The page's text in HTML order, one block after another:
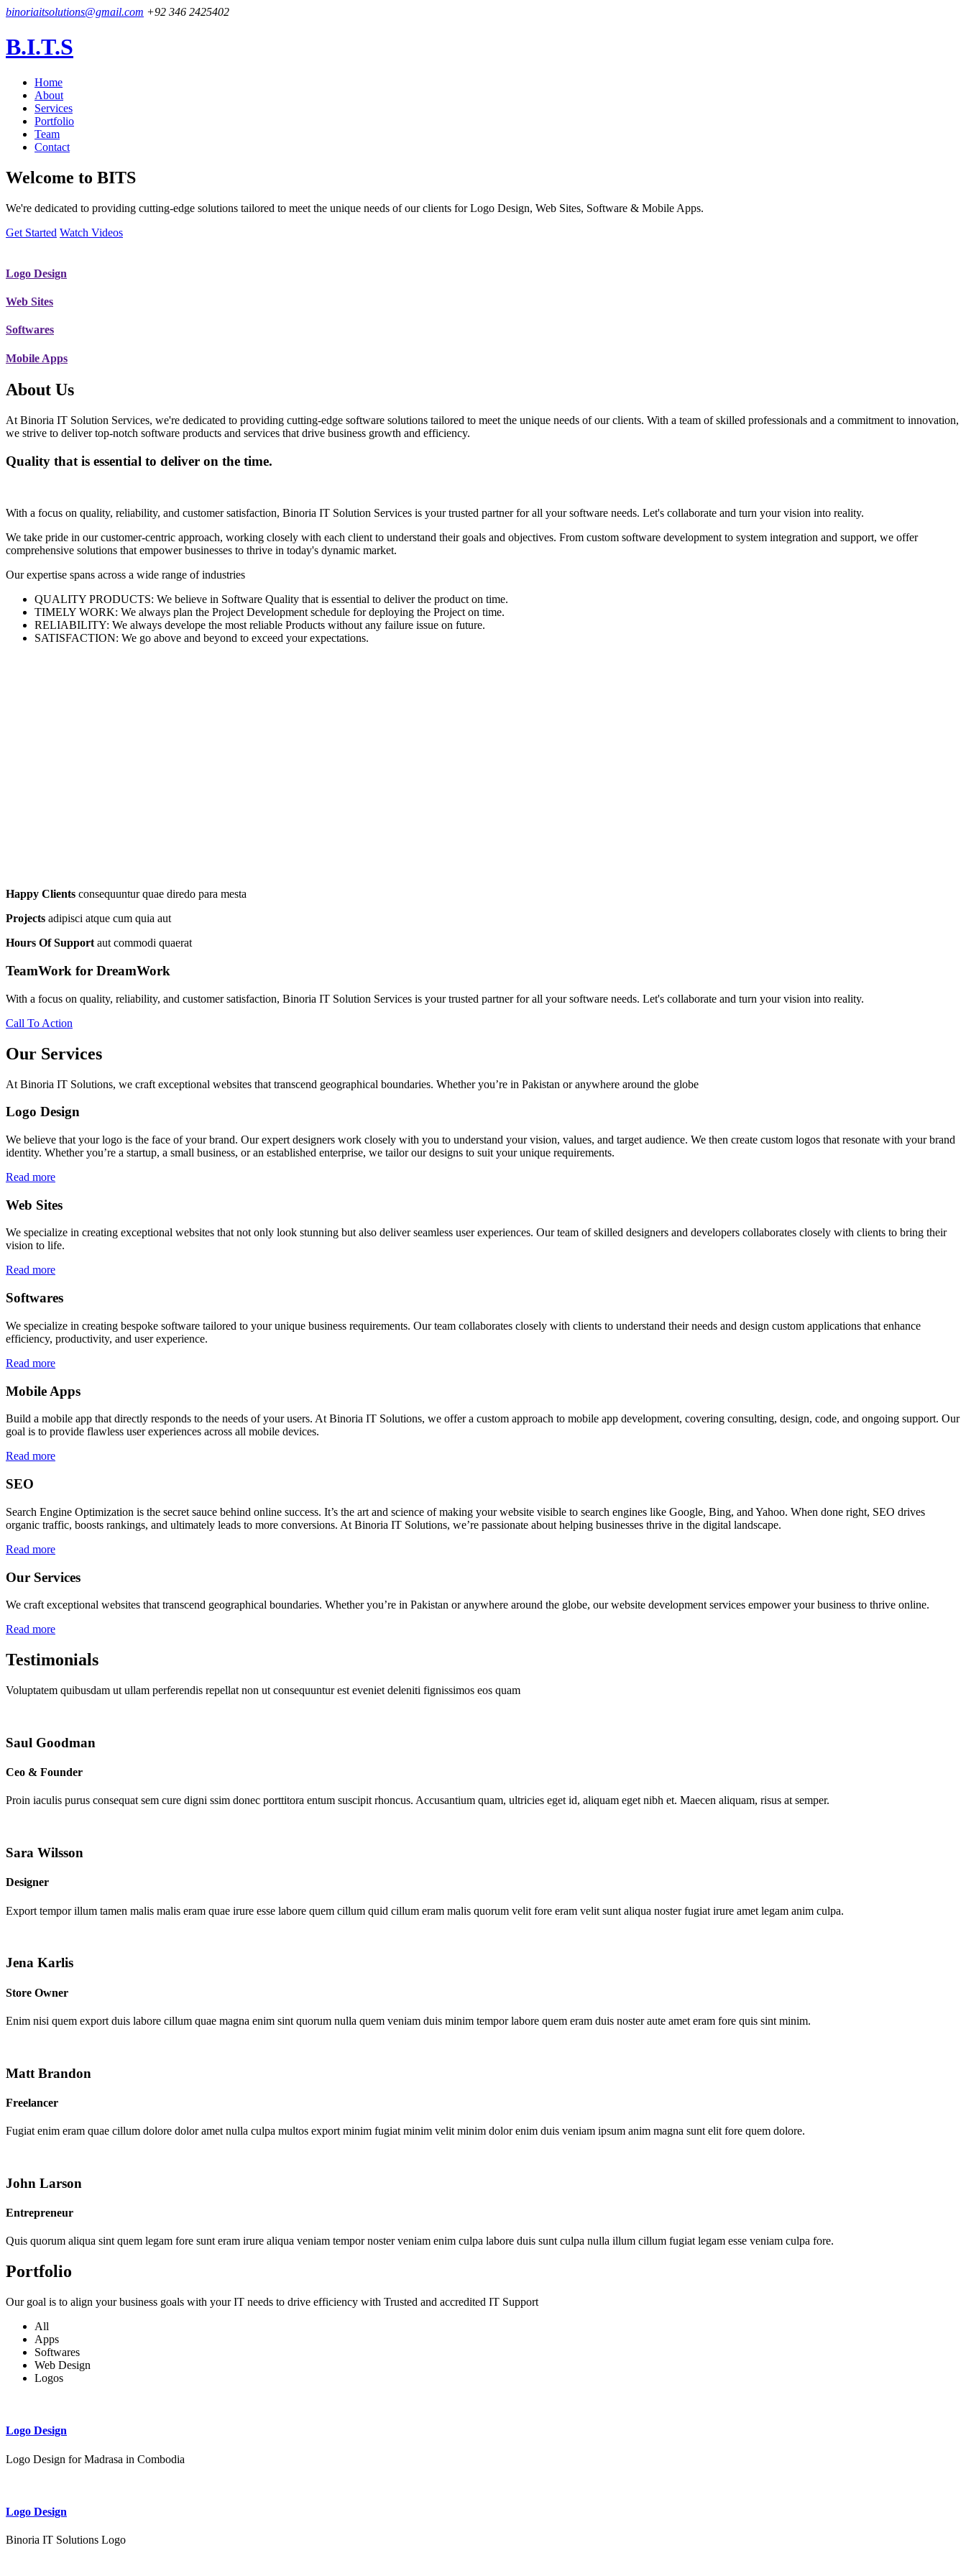
binoriaitsolutions@gmail.com +92 346 2425402
B.I.T.S
Home
About
Services
Portfolio
Team
Contact
Welcome to BITS
We're dedicated to providing cutting-edge solutions tailored to meet the unique needs of our clients for Logo Design, Web Sites, Software & Mobile Apps.
Get Started Watch Videos
Logo Design
Web Sites
Softwares
Mobile Apps
About Us
At Binoria IT Solution Services, we're dedicated to providing cutting-edge software solutions tailored to meet the unique needs of our clients. With a team of skilled professionals and a commitment to innovation,
we strive to deliver top-notch software products and services that drive business growth and efficiency.
Quality that is essential to deliver on the time.
With a focus on quality, reliability, and customer satisfaction, Binoria IT Solution Services is your trusted partner for all your software needs. Let's collaborate and turn your vision into reality.
We take pride in our customer-centric approach, working closely with each client to understand their goals and objectives. From custom software development to system integration and support, we offer
comprehensive solutions that empower businesses to thrive in today's dynamic market.
Our expertise spans across a wide range of industries
QUALITY PRODUCTS: We believe in Software Quality that is essential to deliver the product on time.
TIMELY WORK: We always plan the Project Development schedule for deploying the Project on time.
RELIABILITY: We always develope the most reliable Products without any failure issue on future.
SATISFACTION: We go above and beyond to exceed your expectations.
Happy Clients consequuntur quae diredo para mesta
Projects adipisci atque cum quia aut
Hours Of Support aut commodi quaerat
TeamWork for DreamWork
With a focus on quality, reliability, and customer satisfaction, Binoria IT Solution Services is your trusted partner for all your software needs. Let's collaborate and turn your vision into reality.
Call To Action
Our Services
At Binoria IT Solutions, we craft exceptional websites that transcend geographical boundaries. Whether you’re in Pakistan or anywhere around the globe
Logo Design
We believe that your logo is the face of your brand. Our expert designers work closely with you to understand your vision, values, and target audience. We then create custom logos that resonate with your brand
identity. Whether you’re a startup, a small business, or an established enterprise, we tailor our designs to suit your unique requirements.
Read more
Web Sites
We specialize in creating exceptional websites that not only look stunning but also deliver seamless user experiences. Our team of skilled designers and developers collaborates closely with clients to bring their
vision to life.
Read more
Softwares
We specialize in creating bespoke software tailored to your unique business requirements. Our team collaborates closely with clients to understand their needs and design custom applications that enhance
efficiency, productivity, and user experience.
Read more
Mobile Apps
Build a mobile app that directly responds to the needs of your users. At Binoria IT Solutions, we offer a custom approach to mobile app development, covering consulting, design, code, and ongoing support. Our
goal is to provide flawless user experiences across all mobile devices.
Read more
SEO
Search Engine Optimization is the secret sauce behind online success. It’s the art and science of making your website visible to search engines like Google, Bing, and Yahoo. When done right, SEO drives
organic traffic, boosts rankings, and ultimately leads to more conversions. At Binoria IT Solutions, we’re passionate about helping businesses thrive in the digital landscape.
Read more
Our Services
We craft exceptional websites that transcend geographical boundaries. Whether you’re in Pakistan or anywhere around the globe, our website development services empower your business to thrive online.
Read more
Testimonials
Voluptatem quibusdam ut ullam perferendis repellat non ut consequuntur est eveniet deleniti fignissimos eos quam
Saul Goodman
Ceo & Founder
Proin iaculis purus consequat sem cure digni ssim donec porttitora entum suscipit rhoncus. Accusantium quam, ultricies eget id, aliquam eget nibh et. Maecen aliquam, risus at semper.
Sara Wilsson
Designer
Export tempor illum tamen malis malis eram quae irure esse labore quem cillum quid cillum eram malis quorum velit fore eram velit sunt aliqua noster fugiat irure amet legam anim culpa.
Jena Karlis
Store Owner
Enim nisi quem export duis labore cillum quae magna enim sint quorum nulla quem veniam duis minim tempor labore quem eram duis noster aute amet eram fore quis sint minim.
Matt Brandon
Freelancer
Fugiat enim eram quae cillum dolore dolor amet nulla culpa multos export minim fugiat minim velit minim dolor enim duis veniam ipsum anim magna sunt elit fore quem dolore.
John Larson
Entrepreneur
Quis quorum aliqua sint quem legam fore sunt eram irure aliqua veniam tempor noster veniam enim culpa labore duis sunt culpa nulla illum cillum fugiat legam esse veniam culpa fore.
Portfolio
Our goal is to align your business goals with your IT needs to drive efficiency with Trusted and accredited IT Support
All
Apps
Softwares
Web Design
Logos
Logo Design
Logo Design for Madrasa in Combodia
Logo Design
Binoria IT Solutions Logo